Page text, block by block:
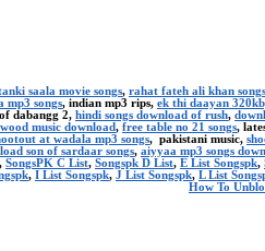
saala movie songs, rahat fateh ali khan songs
mp3 songs, indian mp3 rips, ek thi daayan
dabangg 2, hindi songs download of rush,
music download, free table no 21 songs,
at wadala mp3 songs, pakistani music,
son of sardaar songs, aiyyaa mp3 songs
, SongsPK C List, Songspk D List, E List Songspk,
, I List Songspk, J List Songspk, L List
How To